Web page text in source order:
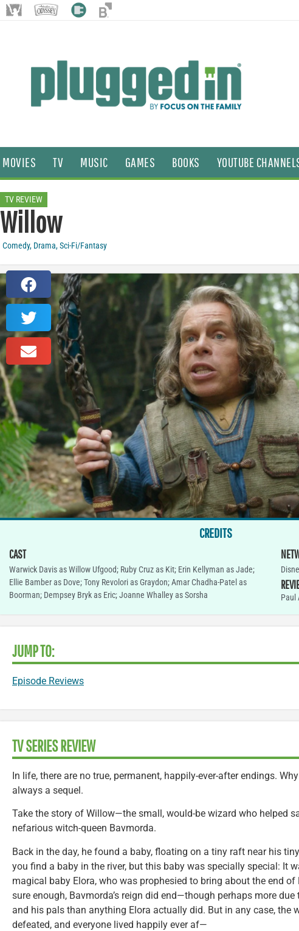
MOVIES TV MUSIC GAMES BOOKS YOUTUBE
TV REVIEW
Willow
Comedy, Drama,Sci-Fi/Fantasy
CREDITS
CAST
Warwick Davis as Willow Ufgood; Ruby Cruz as Kit; Erin Kellyman as Jade;
Ellie Bamber as Dove; Tony Revolori as Graydon; Amar Chadha-Patel as
Boorman; Dempsey Bryk as Eric; Joanne Whalley as Sorsha
Paul
JUMP TO:
Episode Reviews
TV SERIES REVIEW
In life, there are no true, permanent, happily-ever-after endings. Why
always a sequel.
Take the story of Willow—the small, would-be wizard who helped
nefarious witch-queen Bavmorda.
Back in the day, he found a baby, floating on a tiny raft near his
you find a baby in the river, but this baby was specially special: It
magical baby Elora, who was prophesied to bring about the end of
sure enough, Bavmorda’s reign did end—though perhaps more
and his pals than anything Elora actually did. But in any case, the
defeated, and everyone lived happily ever af—